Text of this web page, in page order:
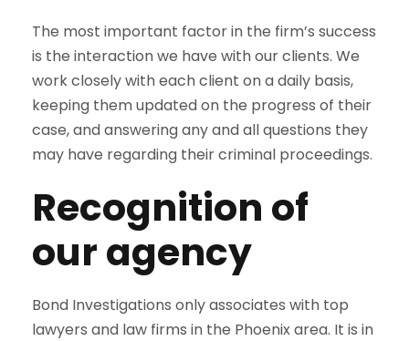
The most important factor in the firm’s success
is the interaction we have with our clients. We
work closely with each client on a daily basis,
keeping them updated on the progress of their
case, and answering any and all questions they
may have regarding their criminal proceedings.
Recognition of
our agency
Bond Investigations only associates with top
lawyers and law firms in the Phoenix area. It is in